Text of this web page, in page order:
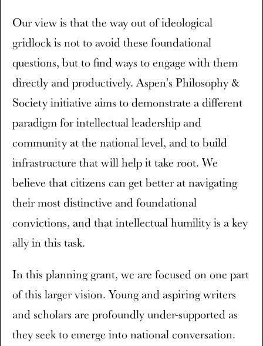
Our view is that the way out of ideological
gridlock is not to avoid these foundational
questions, but to find ways to engage with them
directly and productively. Aspen's Philosophy &
Society initiative aims to demonstrate a different
paradigm for intellectual leadership and
community at the national level, and to build
infrastructure that will help it take root. We
believe that citizens can get better at navigating
their most distinctive and foundational
convictions, and that intellectual humility is a key
ally in this task.
In this planning grant, we are focused on one part
of this larger vision. Young and aspiring writers
and scholars are profoundly under-supported as
they seek to emerge into national conversation.